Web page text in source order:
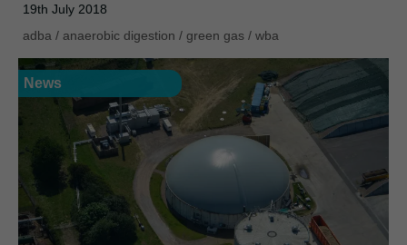
19th July 2018
adba / anaerobic digestion / green gas / wba
News